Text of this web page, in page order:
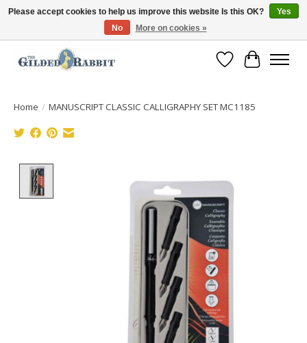
Free Shipping with Orders $250 or more!
Wish List
Cart
Home / MANUSCRIPT CLASSIC CALLIGRAPHY SET MC1185
Please accept cookies to help us improve this website Is this OK?
Yes
No
More on cookies »